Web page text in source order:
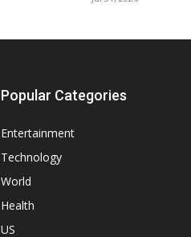
Popular Categories
Entertainment
Technology
World
Health
US